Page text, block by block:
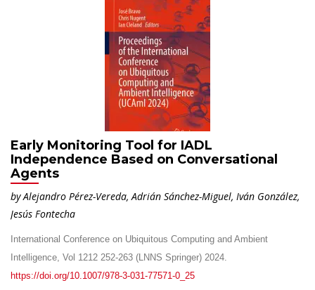
Early Monitoring Tool for IADL
Independence Based on Conversational
Agents
by Alejandro Pérez-Vereda, Adrián Sánchez-Miguel, Iván González,
Jesús Fontecha
International Conference on Ubiquitous Computing and Ambient
Intelligence, Vol 1212 252-263 (LNNS Springer) 2024.
https://doi.org/10.1007/978-3-031-77571-0_25